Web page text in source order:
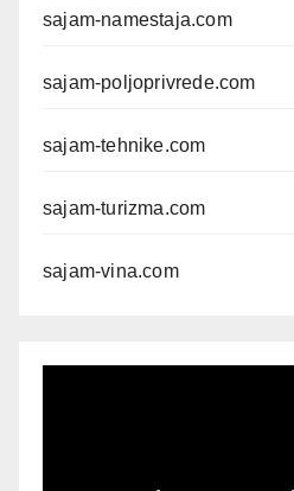
sajam-namestaja.com
sajam-poljoprivrede.com
sajam-tehnike.com
sajam-turizma.com
sajam-vina.com